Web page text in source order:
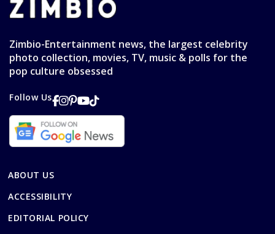
Zimbio-Entertainment news, the largest celebrity
photo collection, movies, TV, music & polls for the
pop culture obsessed
Follow Us
ABOUT US
ACCESSIBILITY
EDITORIAL POLICY